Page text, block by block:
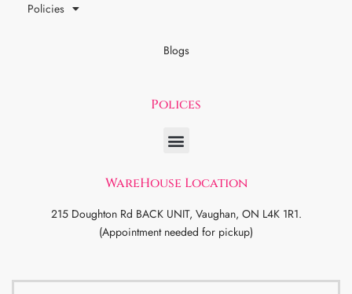
Policies
Blogs
Polices
WareHouse Location
215 Doughton Rd BACK UNIT, Vaughan, ON L4K 1R1.
(Appointment needed for pickup)